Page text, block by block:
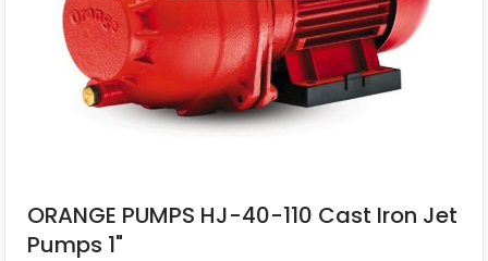
ORANGE PUMPS HJ-40-110 Cast Iron Jet
Pumps 1"